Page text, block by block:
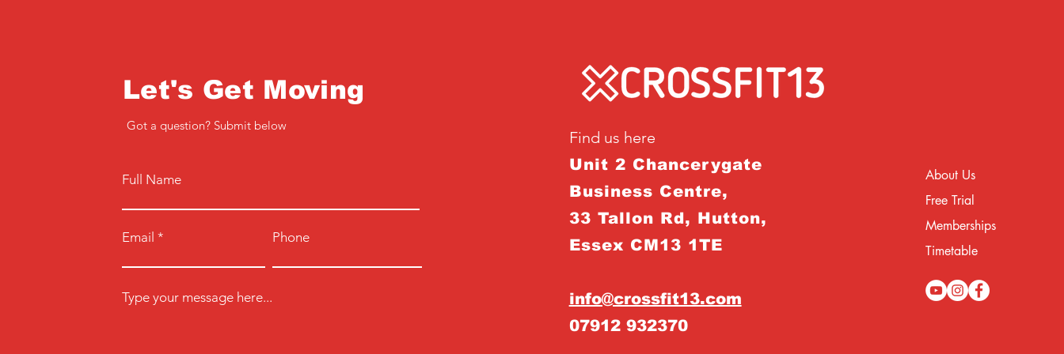
Let's Get Moving
Got a question? Submit below
Full Name
Email Phone
Type your message here...
Find us here
Unit 2 Chancerygate
Business Centre,
33 Tallon Rd, Hutton,
Essex CM13 1TE
info@crossfit13.com
07912 932370
About Us
Free Trial
Memberships
Timetable